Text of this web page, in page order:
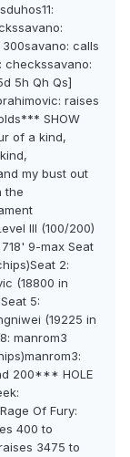
calls
5h Qh Qs]
raises
SHOW
of a kind,
my bust out
the
III (100/200)
718' 9-max Seat
2:
(18800 in
5:
(19225 in
manrom3
200*** HOLE
Of Fury:
400 to
3475 to